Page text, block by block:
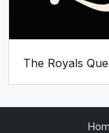
The Royals